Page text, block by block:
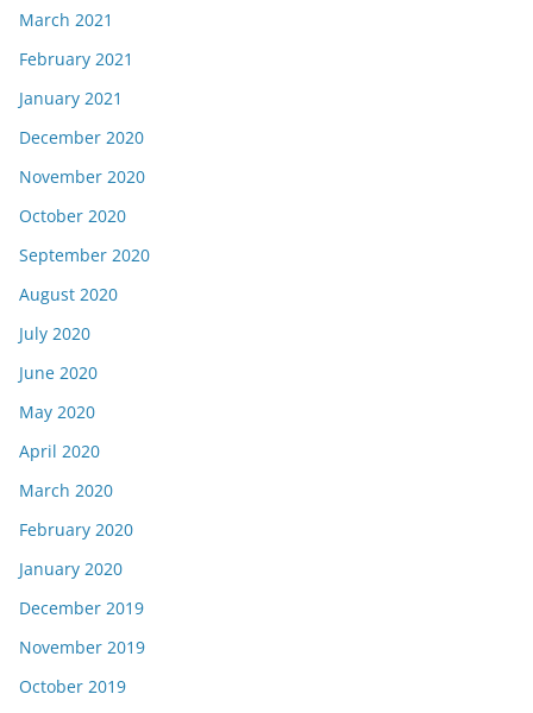
March 2021
February 2021
January 2021
December 2020
November 2020
October 2020
September 2020
August 2020
July 2020
June 2020
May 2020
April 2020
March 2020
February 2020
January 2020
December 2019
November 2019
October 2019